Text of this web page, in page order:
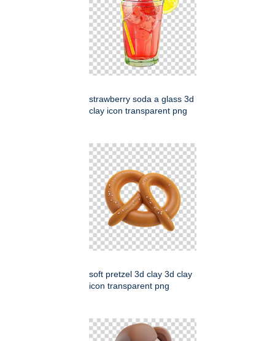
strawberry soda a glass 3d
clay icon transparent png
soft pretzel 3d clay 3d clay
icon transparent png